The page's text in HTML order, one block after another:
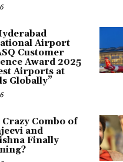
Airport
Customer
Award 2025
Airports at
Globally”
Combo of
and
Finally